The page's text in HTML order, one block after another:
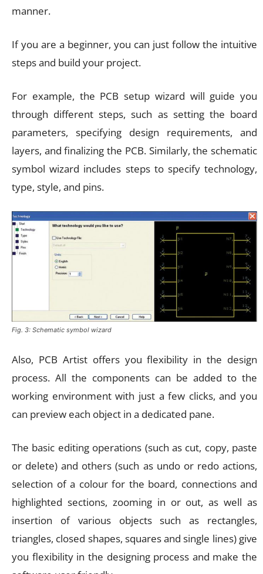
manner.
If you are a beginner, you can just follow the intuitive
steps and build your project.
For example, the PCB setup wizard will guide you
through different steps, such as setting the board
parameters, specifying design requirements, and
layers, and finalizing the PCB. Similarly, the schematic
symbol wizard includes steps to specify technology,
type, style, and pins.
Fig. 3: Schematic symbol wizard
Also, PCB Artist offers you flexibility in the design
process. All the components can be added to the
working environment with just a few clicks, and you
can preview each object in a dedicated pane.
The basic editing operations (such as cut, copy, paste
or delete) and others (such as undo or redo actions,
selection of a colour for the board, connections and
highlighted sections, zooming in or out, as well as
insertion of various objects such as rectangles,
triangles, closed shapes, squares and single lines) give
you flexibility in the designing process and make the